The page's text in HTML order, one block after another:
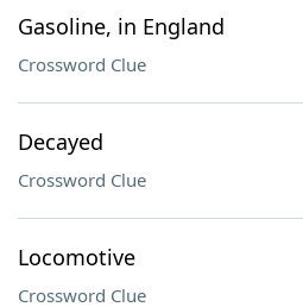
Gasoline, in England
Crossword Clue
Decayed
Crossword Clue
Locomotive
Crossword Clue